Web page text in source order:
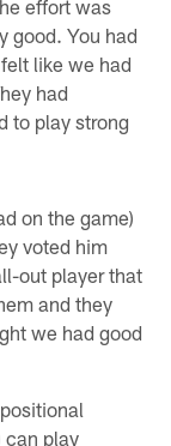
effort was
good. You had
like we had
had
to play strong
on the game)
voted him
out player that
and they
we had good
can play